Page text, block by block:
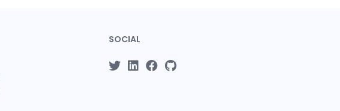
SOCIAL